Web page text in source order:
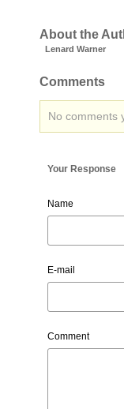
About the
Lenard Warner
Comments
No comments
Your Response
Name
E-mail
Comment